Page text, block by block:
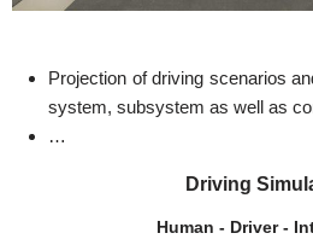
Projection of driving scenarios
system, subsystem as well as
…
Driving
Human - Driver -